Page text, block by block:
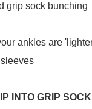
grip sock bunching
ankles are
INTO GRIP